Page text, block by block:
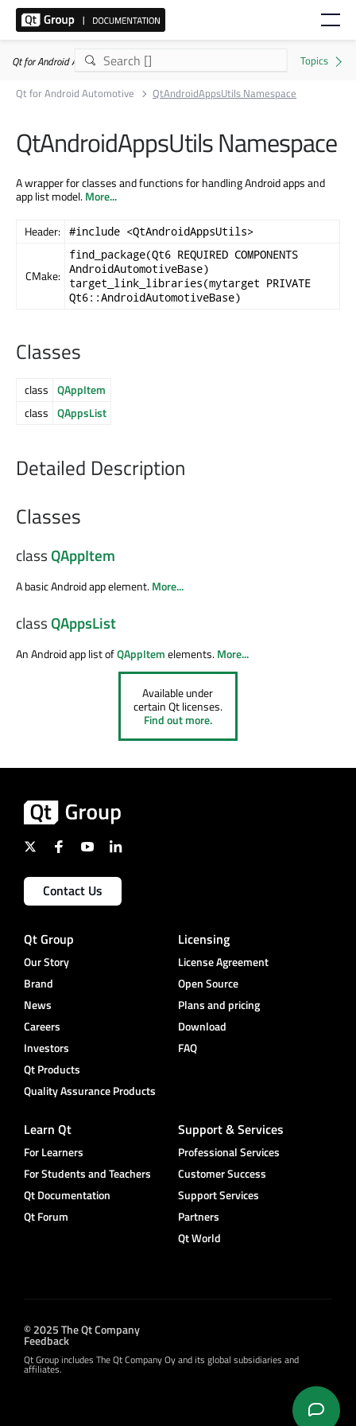
Qt for Android Automotive 6.5.9
Qt for Android Automotive
QtAndroidAppsUtils Namespace
QtAndroidAppsUtils Namespace
A wrapper for classes and functions for handling Android apps and
app list model.More...
Header: #include <QtAndroidAppsUtils>
CMake:
find_package(Qt6 REQUIRED COMPONENTS
AndroidAutomotiveBase)
target_link_libraries(mytarget PRIVATE
Qt6::AndroidAutomotiveBase)
Classes
class QAppItem
class QAppsList
Detailed Description
Classes
class QAppItem
A basic Android app element.More...
class QAppsList
An Android app list ofQAppItemelements.More...
Available under
certain Qt licenses.
Find out more.
Contact Us
Qt Group
Our Story
Brand
News
Careers
Investors
Qt Products
Quality Assurance Products
Licensing
License Agreement
Open Source
Plans and pricing
Download
FAQ
Learn Qt
For Learners
For Students and Teachers
Qt Documentation
Qt Forum
Support & Services
Professional Services
Customer Success
Support Services
Partners
Qt World
© 2025 The Qt Company
Feedback
Qt Group includes The Qt Company Oy and its global subsidiaries and
affiliates.